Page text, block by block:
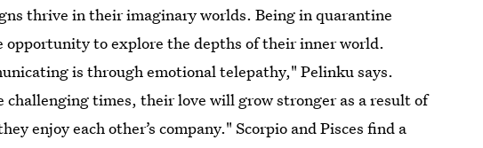
thrive in their imaginary worlds. Being in quarantine
opportunity to explore the depths of their inner world.
is through emotional telepathy," Pelinku says.
challenging times, their love will grow stronger as a result of
enjoy each other’s company." Scorpio and Pisces find a